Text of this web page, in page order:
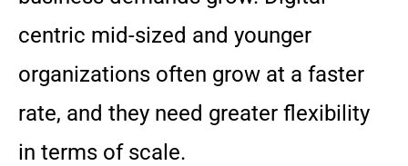
centric mid-sized and younger
organizations often grow at a faster
rate, and they need greater flexibility
in terms of scale.